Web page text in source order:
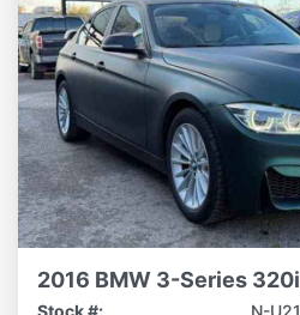
2016 BMW 3-Series
Stock #: N-